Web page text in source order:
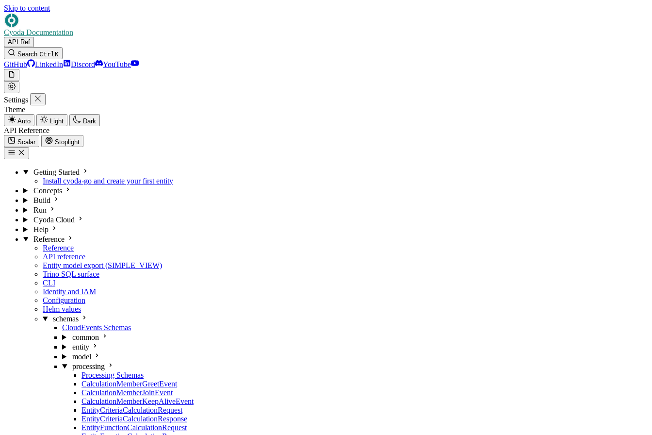
Skip to content
Cyoda Documentation
API Ref
Search CtrlK
GitHub LinkedIn Discord YouTube
Settings
Theme
Auto Light Dark
API Reference
Scalar Stoplight
Getting Started
Install cyoda-go and create your first entity
Concepts
Build
Run
Cyoda Cloud
Help
Reference
Reference
API reference
Entity model export (SIMPLE_VIEW)
Trino SQL surface
CLI
Identity and IAM
Configuration
Helm values
schemas
CloudEvents Schemas
common
entity
model
processing
Processing Schemas
CalculationMemberGreetEvent
CalculationMemberJoinEvent
CalculationMemberKeepAliveEvent
EntityCriteriaCalculationRequest
EntityCriteriaCalculationResponse
EntityFunctionCalculationRequest